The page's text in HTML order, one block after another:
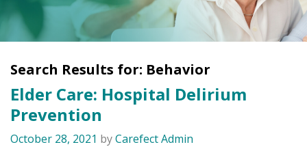
Search Results for: Behavior
Elder Care: Hospital Delirium
Prevention
October 28, 2021 byCarefect Admin